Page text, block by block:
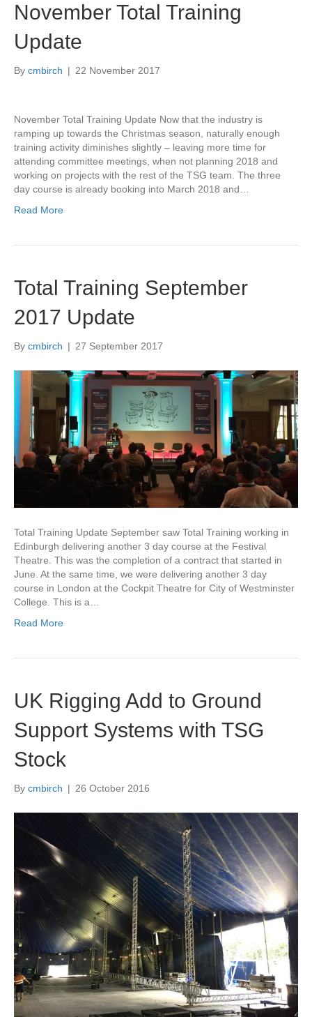
November Total Training
Update
By cmbirch | 22 November 2017
November Total Training Update Now that the industry is
ramping up towards the Christmas season, naturally enough
training activity diminishes slightly – leaving more time for
attending committee meetings, when not planning 2018 and
working on projects with the rest of the TSG team. The three
day course is already booking into March 2018 and…
Read More
Total Training September
2017 Update
By cmbirch | 27 September 2017
Total Training Update September saw Total Training working in
Edinburgh delivering another 3 day course at the Festival
Theatre. This was the completion of a contract that started in
June. At the same time, we were delivering another 3 day
course in London at the Cockpit Theatre for City of Westminster
College. This is a…
Read More
UK Rigging Add to Ground
Support Systems with TSG
Stock
By cmbirch | 26 October 2016